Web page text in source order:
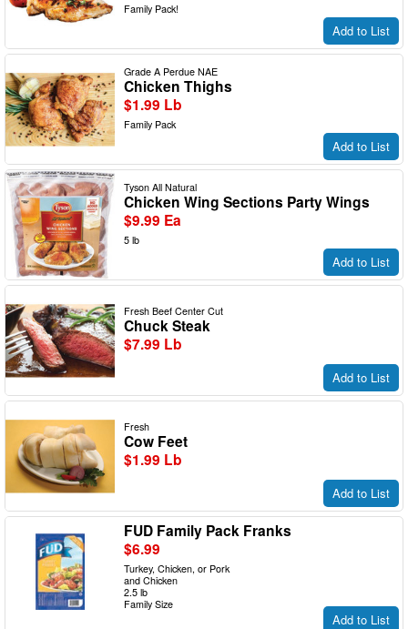
Family Pack!
Add to List
Grade A Perdue NAE
Chicken Thighs
$1.99 Lb
Family Pack
Add to List
Tyson All Natural
Chicken Wing Sections Party Wings
$9.99 Ea
5 lb
Add to List
Fresh Beef Center Cut
Chuck Steak
$7.99 Lb
Add to List
Fresh
Cow Feet
$1.99 Lb
Add to List
FUD Family Pack Franks
$6.99
Turkey, Chicken, or Pork
and Chicken
2.5 lb
Family Size
Add to List